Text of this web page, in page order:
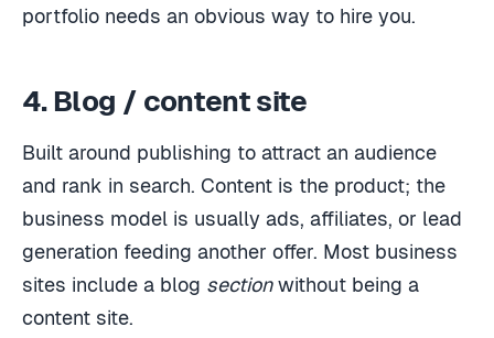
portfolio needs an obvious way to hire you.
4. Blog / content site
Built around publishing to attract an audience
and rank in search. Content is the product; the
business model is usually ads, affiliates, or lead
generation feeding another offer. Most business
sites include a blog sectionwithout being a
content site.